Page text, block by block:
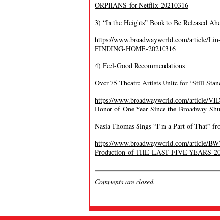
ORPHANS-for-Netflix-20210316
3) “In the Heights” Book to Be Released
https://www.broadwayworld.com/article/
FINDING-HOME-20210316
4) Feel-Good Recommendations
Over 75 Theatre Artists Unite for “Still
https://www.broadwayworld.com/article/
Honor-of-One-Year-Since-the-Broadway-
Nasia Thomas Sings “I’m a Part of That”
https://www.broadwayworld.com/article/
Production-of-THE-LAST-FIVE-YEARS-
Comments are closed.